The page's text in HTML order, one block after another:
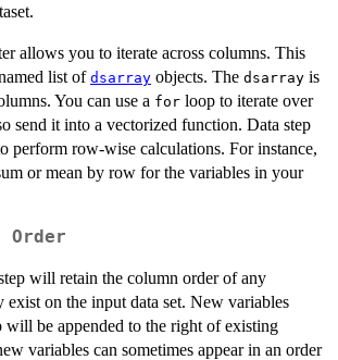
allows you to iterate across columns. This
list of dsarray objects. The dsarray is
You can use a for loop to iterate over
send it into a vectorized function. Data step
perform row-wise calculations. For instance,
or mean by row for the variables in your
Order
will retain the column order of any
exist on the input data set. New variables
will be appended to the right of existing
variables can sometimes appear in an order